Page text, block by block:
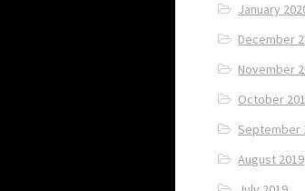
January
December
November
October
September
August 2019